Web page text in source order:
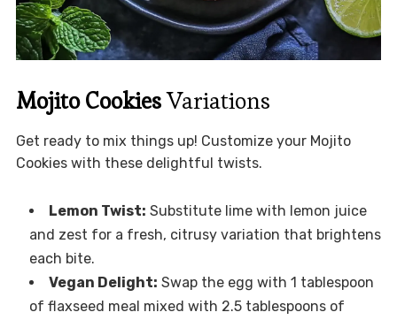
Mojito CookiesVariations
Get ready to mix things up! Customize your Mojito
Cookies with these delightful twists.
Lemon Twist: Substitute lime with lemon juice
and zest for a fresh, citrusy variation that brightens
each bite.
Vegan Delight: Swap the egg with 1 tablespoon
of flaxseed meal mixed with 2.5 tablespoons of